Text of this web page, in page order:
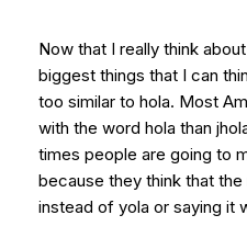
Now that I really think
biggest things that I can
too similar to hola. Most
with the word hola than
times people are going to
because they think that
instead of yola or saying it